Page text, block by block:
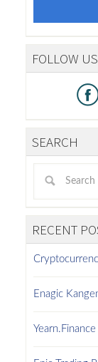
FOLLOW
SEARCH
RECENT
Enagic